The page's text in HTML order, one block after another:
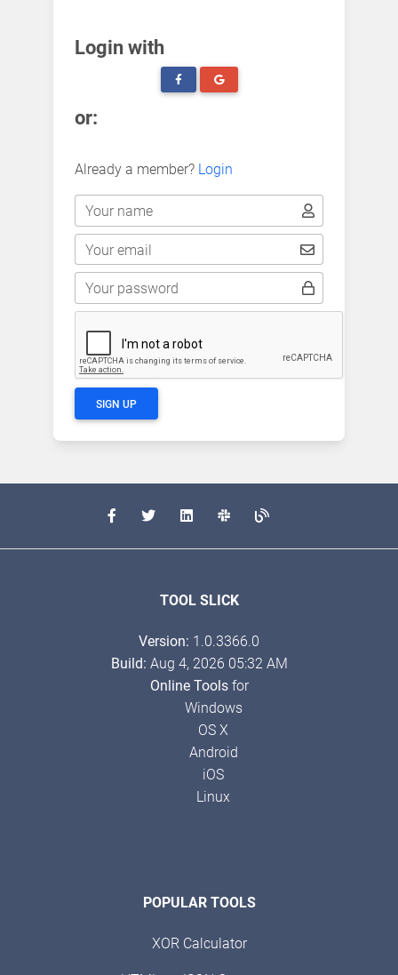
Login with
or:
Already a member? Login
Your name
Your email
Your password
SIGN UP
TOOL SLICK
Version: 1.0.3366.0
Build: Aug 4, 2026 05:32 AM
Online Toolsfor
Windows
OS X
Android
iOS
Linux
POPULAR TOOLS
XOR Calculator